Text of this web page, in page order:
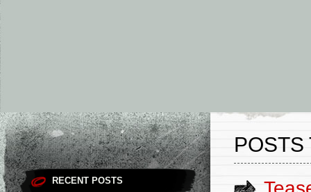
RECENT POSTS
POSTS